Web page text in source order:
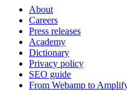
About
Careers
Press releases
Academy
Dictionary
Privacy policy
SEO guide
From Webamp to